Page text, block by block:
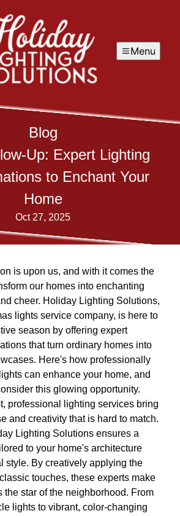
Menu
Blog
Up: Expert Lighting
to Enchant Your
Home
Oct 27, 2025
is upon us, and with it comes the
our homes into enchanting
cheer. Holiday Lighting Solutions,
lights service company, is here to
season by offering expert
that turn ordinary homes into
Here's how professionally
can enhance your home, and
this glowing opportunity.
professional lighting services bring
and creativity that is hard to match.
Lighting Solutions ensures a
to your home's architecture
style. By creatively applying the
touches, these experts make
the star of the neighborhood. From
lights to vibrant, color-changing